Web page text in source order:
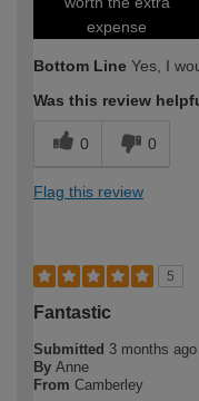
expense
Bottom Line Yes, I
Was this review
0 0
Flag this review
5
Fantastic
Submitted 3 months ago
By Anne
From Camberley